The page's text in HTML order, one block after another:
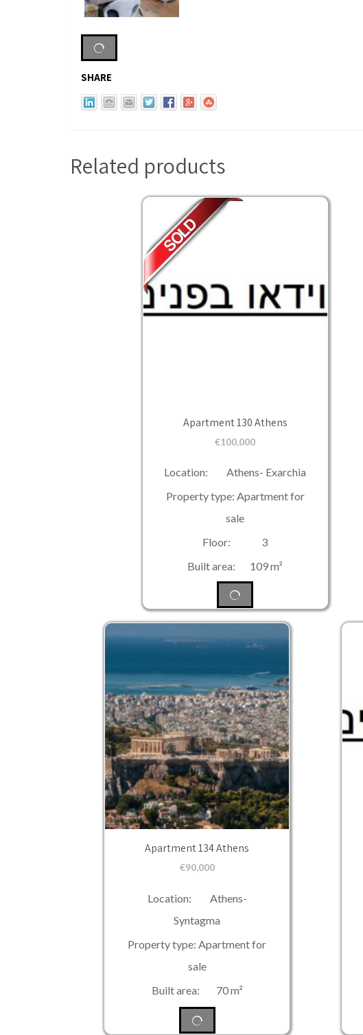
SHARE
Related products
Apartment 130 Athens
€100,000
Location: Athens- Exarchia
Property type: Apartment for
sale
Floor: 3
Built area: 109 m²
Apartment 134 Athens
€90,000
Location: Athens-
Syntagma
Property type: Apartment for
sale
Built area: 70 m²